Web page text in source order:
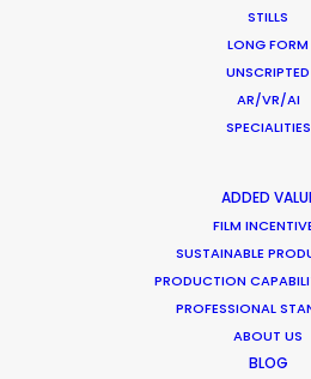
STILLS
LONG FORM
UNSCRIPTED
AR/VR/AI
SPECIALITIES
ADDED
FILM
SUSTAINABLE
PRODUCTION
PROFESSIONAL
ABOUT US
BLOG